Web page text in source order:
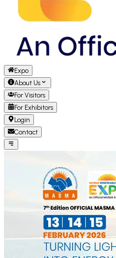
Expo
About Us
For Visitors
For Exhibitors
Login
Contact